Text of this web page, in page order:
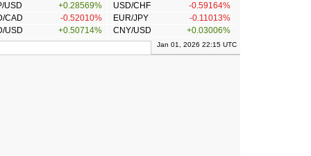
USD
+0.28569% USD/CHF
-0.59164%
CAD
-0.52010% EUR/JPY
-0.11013%
USD
+0.50714% CNY/USD +0.03006%
Jan 01, 2026 22:15 UTC